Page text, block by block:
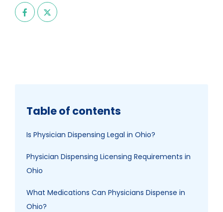
Table of contents
Is Physician Dispensing Legal in Ohio?
Physician Dispensing Licensing Requirements in
Ohio
What Medications Can Physicians Dispense in
Ohio?